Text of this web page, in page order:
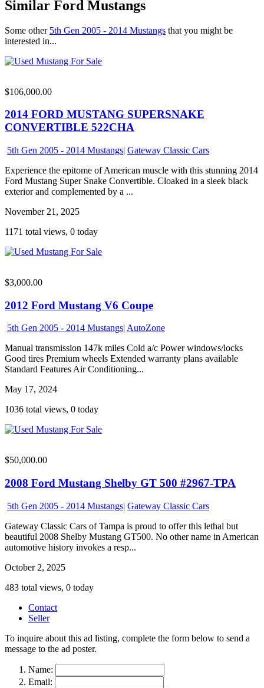
Similar Ford Mustangs
Some other 5th Gen 2005 - 2014 Mustangs that you might be
interested in...
$106,000.00
2014 FORD MUSTANG SUPERSNAKE
CONVERTIBLE 522CHA
5th Gen 2005 - 2014 Mustangs| Gateway Classic Cars
Experience the epitome of American muscle with this stunning 2014
Ford Mustang Super Snake Convertible. Cloaked in a sleek black
exterior and complemented by a ...
November 21, 2025
1171 total views, 0 today
$3,000.00
2012 Ford Mustang V6 Coupe
5th Gen 2005 - 2014 Mustangs| AutoZone
Manual transmission 147k miles Cold a/c Power windows/locks
Good tires Premium wheels Extended warranty plans available
Standard Features Air Conditioning...
May 17, 2024
1036 total views, 0 today
$50,000.00
2008 Ford Mustang Shelby GT 500 #2967-TPA
5th Gen 2005 - 2014 Mustangs| Gateway Classic Cars
Gateway Classic Cars of Tampa is proud to offer this lethal but
beautiful 2008 Shelby Mustang GT500. No other name in American
automotive history invokes a resp...
October 2, 2025
483 total views, 0 today
Contact
Seller
To inquire about this ad listing, complete the form below to send a
message to the ad poster.
Name:
Email: